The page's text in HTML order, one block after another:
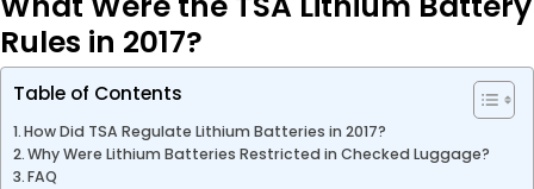
Rules in 2017?
Table of Contents
How Did TSA Regulate Lithium Batteries in 2017?
Why Were Lithium Batteries Restricted in Checked Luggage?
FAQ